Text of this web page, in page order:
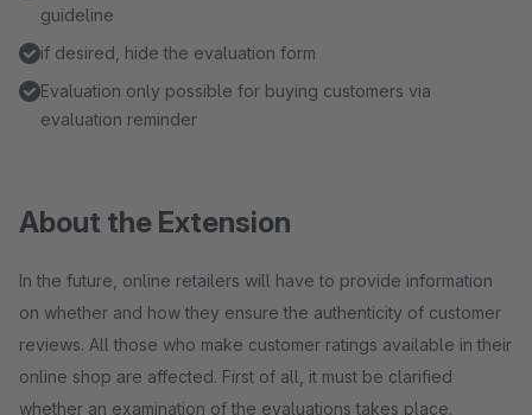
guideline
if desired, hide the evaluation form
Evaluation only possible for buying customers via
evaluation reminder
About the Extension
In the future, online retailers will have to provide information
on whether and how they ensure the authenticity of customer
reviews. All those who make customer ratings available in their
online shop are affected. First of all, it must be clarified
whether an examination of the evaluations takes place.